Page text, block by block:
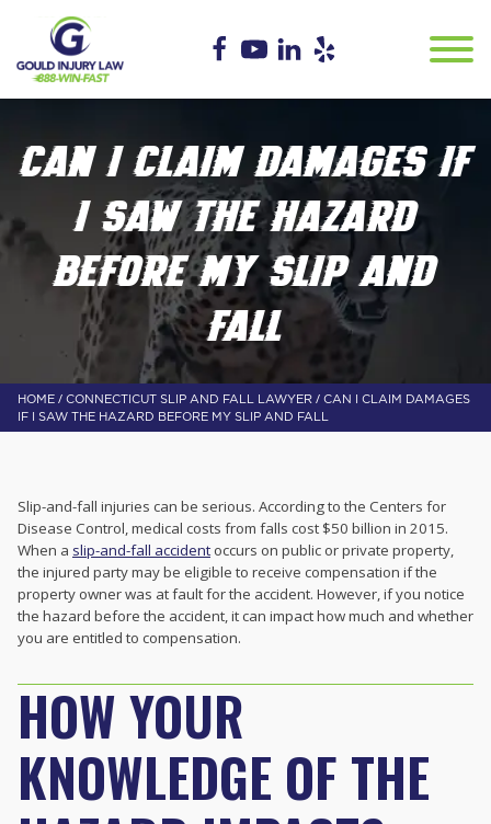
CAN I CLAIM DAMAGES IF
I SAW THE HAZARD
BEFORE MY SLIP AND
FALL
HOME / CONNECTICUT SLIP AND FALL LAWYER / CAN I CLAIM DAMAGES
IF I SAW THE HAZARD BEFORE MY SLIP AND FALL
Slip-and-fall injuries can be serious. According to the Centers for
Disease Control, medical costs from falls cost $50 billion in 2015.
When a slip-and-fall accidentoccurs on public or private property,
the injured party may be eligible to receive compensation if the
property owner was at fault for the accident. However, if you notice
the hazard before the accident, it can impact how much and whether
you are entitled to compensation.
HOW YOUR
KNOWLEDGE OF THE